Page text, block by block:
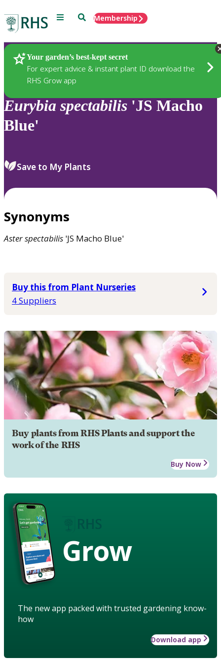
Menu SearchMembership
Your garden’s best-kept secret
For expert advice & instant plant ID download the
RHS Grow app
Plants
Eurybia spectabilis 'JS Macho
Blue'
Save to My Plants
Synonyms
Asterspectabilis 'JS Macho Blue'
Buy this from Plant Nurseries
4 Suppliers
Buy plants from RHS Plants and support the
work of the RHS
Buy Now
Grow
The new app packed with trusted gardening know-
how
Download app